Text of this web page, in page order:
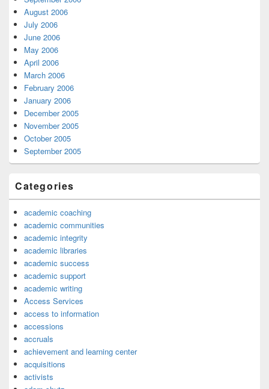
August 2006
July 2006
June 2006
May 2006
April 2006
March 2006
February 2006
January 2006
December 2005
November 2005
October 2005
September 2005
Categories
academic coaching
academic communities
academic integrity
academic libraries
academic success
academic support
academic writing
Access Services
access to information
accessions
accruals
achievement and learning center
acquisitions
activists